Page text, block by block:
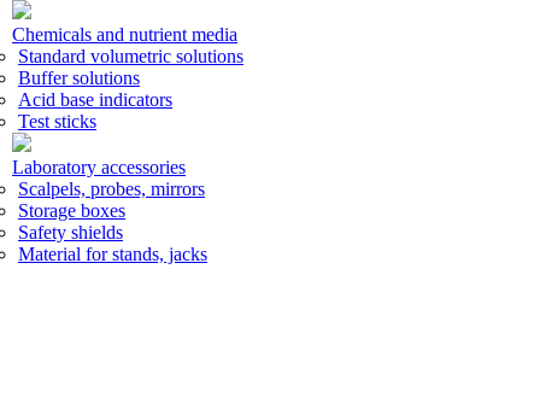
Chemicals and nutrient media
Standard volumetric solutions
Buffer solutions
Acid base indicators
Test sticks
Laboratory accessories
Scalpels, probes, mirrors
Storage boxes
Safety shields
Material for stands, jacks